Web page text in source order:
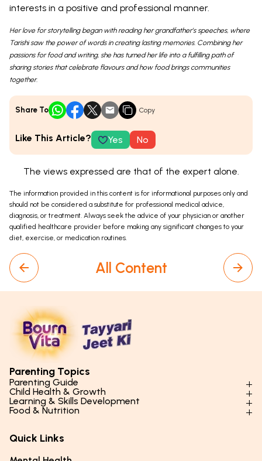
interests in a positive and professional manner.
Her love for storytelling began with reading her grandfather’s speeches, where
Tarishi saw the power of words in creating lasting memories. Combining her
passions for food and writing, she has turned her life into a fulfilling path of
sharing stories that celebrate flavours and how food brings communities
together.
Share To Copy
Like This Article? Yes No
The views expressed are that of the expert alone.
The information provided in this content is for informational purposes only and
should not be considered a substitute for professional medical advice,
diagnosis, or treatment. Always seek the advice of your physician or another
qualified healthcare provider before making any significant changes to your
diet, exercise, or medication routines.
All Content
Parenting Topics
Parenting Guide
Parenting Styles & Approaches
Social Skills & Relationships
Parenting Challenges
Child Health & Growth
Physical Development
Mental Health
Hygiene & Healthy Habits
Learning & Skills Development
Learning & Cognitive Development
Food & Nutrition
Essential Nutrients
Food & Meal Ideas
Quick Links